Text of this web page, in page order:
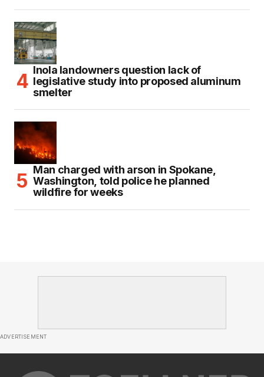
Inola landowners question lack of
legislative study into proposed aluminum
smelter
Man charged with arson in Spokane,
Washington, told police he planned
wildfire for weeks
ADVERTISEMENT